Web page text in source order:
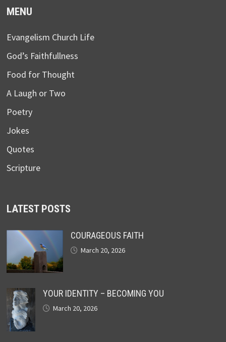
MENU
Evangelism Church Life
God’s Faithfullness
Food for Thought
A Laugh or Two
Poetry
Jokes
Quotes
Scripture
LATEST POSTS
COURAGEOUS FAITH
March 20, 2026
YOUR IDENTITY – BECOMING YOU
March 20, 2026